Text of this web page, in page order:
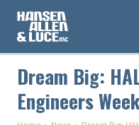
Dream Big:
Engineers